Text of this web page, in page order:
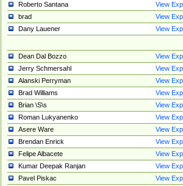
Roberto Santana
View
brad
View
Dany Lauener
View
Dean Dal Bozzo
View
Jerry Schmersahl
View
Alanski Perryman
View
Brad Williams
View
Brian \S\s
View
Roman Lukyanenko
View
Asere Ware
View
Brendan Enrick
View
Felipe Albacete
View
Kumar Deepak Ranjan
View
Pavel Piskac
View